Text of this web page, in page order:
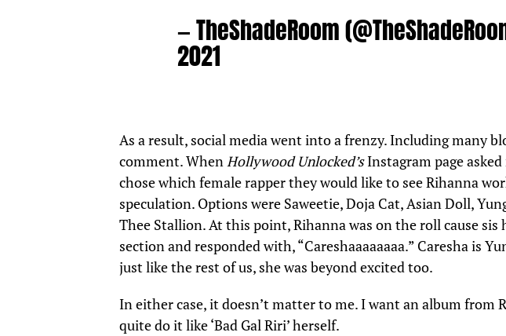
— TheShadeRoom
2021
As a result, social media went into a frenzy. Including many
comment. WhenHollywood Unlocked’sInstagram page
chose which female rapper they would like to see Rihanna
speculation. Options were Saweetie, Doja Cat, Asian Doll,
Thee Stallion. At this point, Rihanna was on the roll cause
section and responded with, “Careshaaaaaaaa.” Caresha is
just like the rest of us, she was beyond excited too.
In either case, it doesn’t matter to me. I want an album from
quite do it like ‘Bad Gal Riri’ herself.